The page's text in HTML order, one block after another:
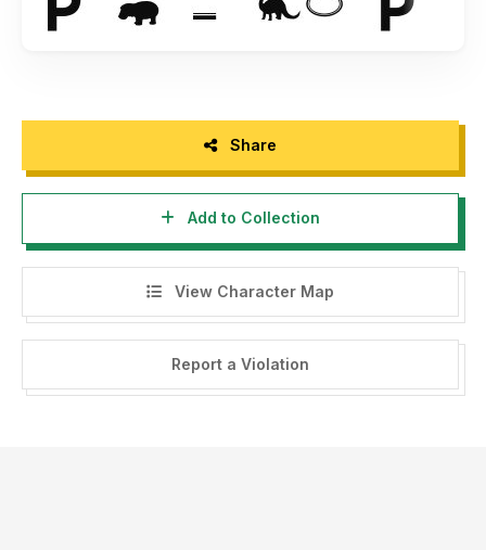
Share
Add to Collection
View Character Map
Report a Violation